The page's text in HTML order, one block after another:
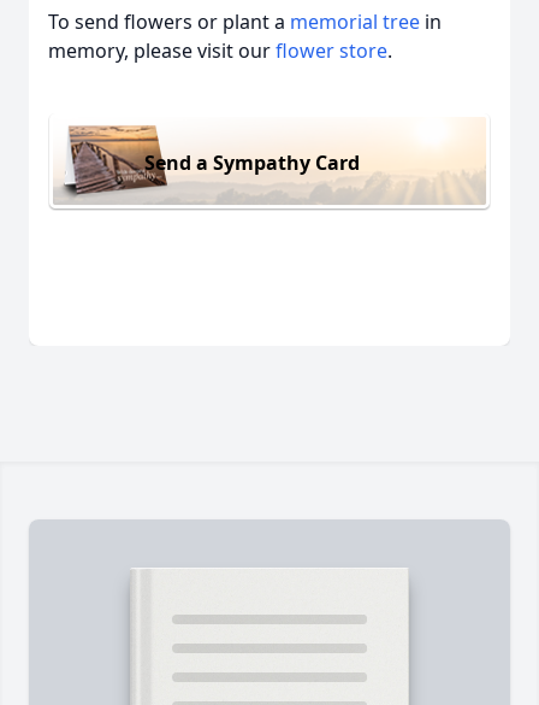
To send flowers or plant a memorial tree in
memory, please visit ourflower store.
Send a Sympathy Card